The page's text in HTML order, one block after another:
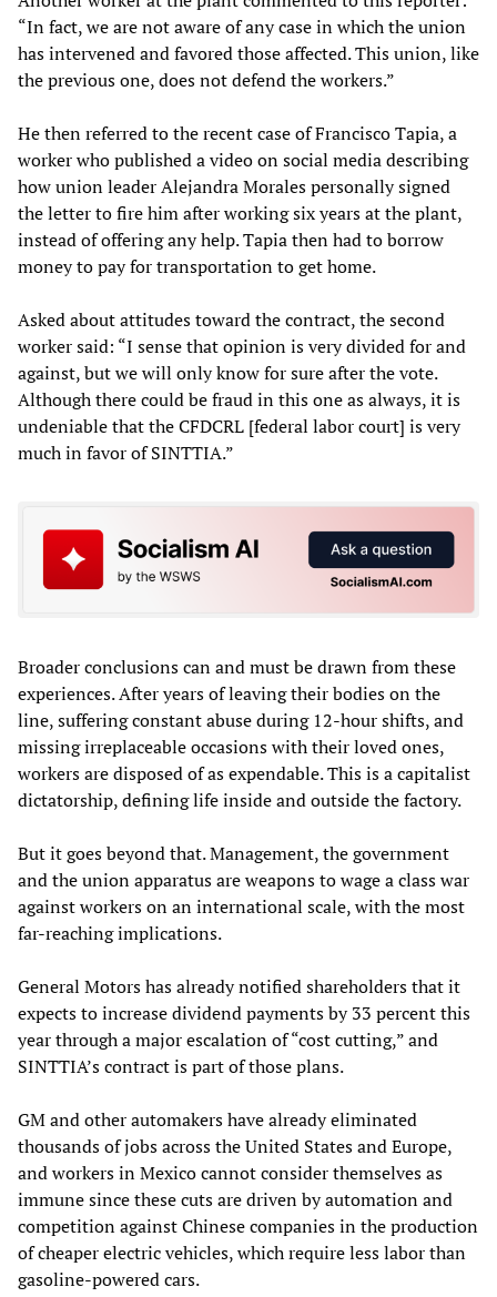
“In fact, we are not aware of any case in which the union
has intervened and favored those affected. This union, like
the previous one, does not defend the workers.”
He then referred to the recent case of Francisco Tapia, a
worker who published a video on social media describing
how union leader Alejandra Morales personally signed
the letter to fire him after working six years at the plant,
instead of offering any help. Tapia then had to borrow
money to pay for transportation to get home.
Asked about attitudes toward the contract, the second
worker said: “I sense that opinion is very divided for and
against, but we will only know for sure after the vote.
Although there could be fraud in this one as always, it is
undeniable that the CFDCRL [federal labor court] is very
much in favor of SINTTIA.”
Broader conclusions can and must be drawn from these
experiences. After years of leaving their bodies on the
line, suffering constant abuse during 12-hour shifts, and
missing irreplaceable occasions with their loved ones,
workers are disposed of as expendable. This is a capitalist
dictatorship, defining life inside and outside the factory.
But it goes beyond that. Management, the government
and the union apparatus are weapons to wage a class war
against workers on an international scale, with the most
far-reaching implications.
General Motors has already notified shareholders that it
expects to increase dividend payments by 33 percent this
year through a major escalation of “cost cutting,” and
SINTTIA’s contract is part of those plans.
GM and other automakers have already eliminated
thousands of jobs across the United States and Europe,
and workers in Mexico cannot consider themselves as
immune since these cuts are driven by automation and
competition against Chinese companies in the production
of cheaper electric vehicles, which require less labor than
gasoline-powered cars.